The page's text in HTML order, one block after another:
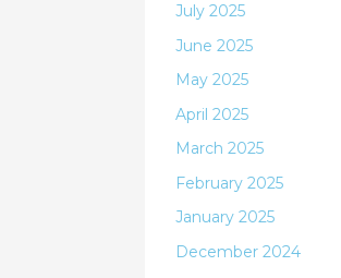
July 2025
June 2025
May 2025
April 2025
March 2025
February 2025
January 2025
December 2024